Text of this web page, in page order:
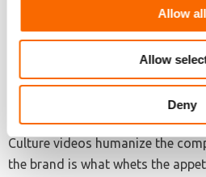
Allow all
Allow
Deny
consumers.
Culture videos humanize the
the brand is what whets the